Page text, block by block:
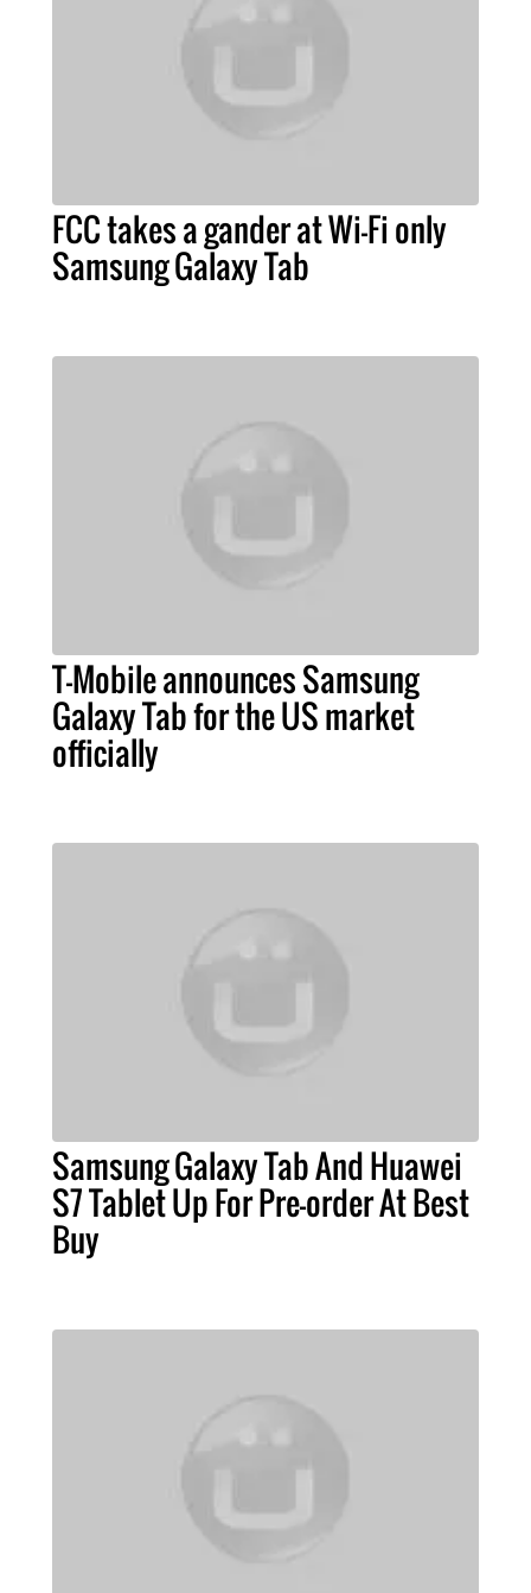
FCC takes a gander at Wi-Fi only
Samsung Galaxy Tab
T-Mobile announces Samsung
Galaxy Tab for the US market
officially
Samsung Galaxy Tab And Huawei
S7 Tablet Up For Pre-order At Best
Buy